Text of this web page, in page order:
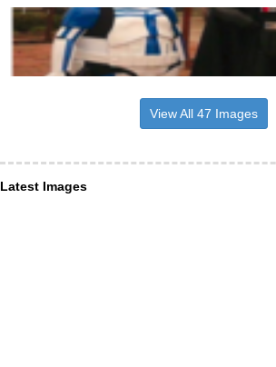
View All 47 Images
Latest Images